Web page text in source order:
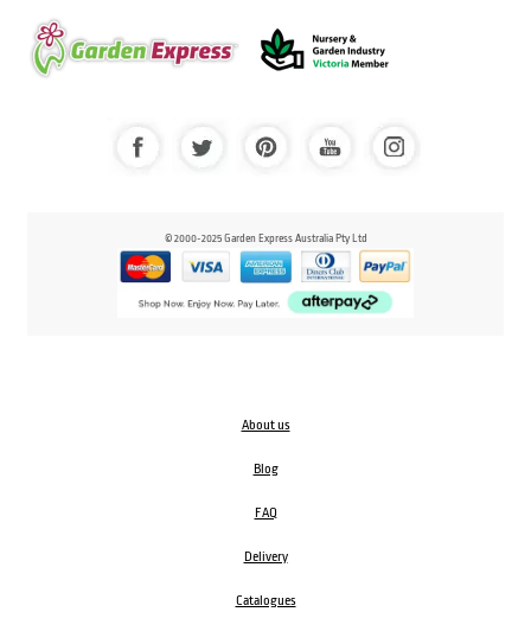
© 2000-2025 Garden Express Australia Pty Ltd
About us
Blog
FAQ
Delivery
Catalogues